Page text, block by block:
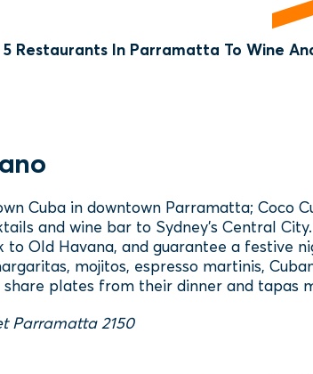
5 Restaurants In Parramatta To Wine
Cuba in downtown Parramatta; Coco
and wine bar to Sydney's Central
to Old Havana, and guarantee a festive
mojitos, espresso martinis,
share plates from their dinner and tapas
Parramatta 2150